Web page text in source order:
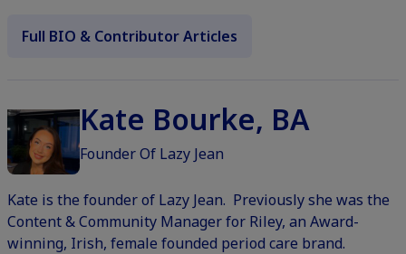
Full BIO & Contributor Articles
Kate Bourke, BA
Founder Of Lazy Jean
Kate is the founder of Lazy Jean. Previously she was the
Content & Community Manager for Riley, an Award-
winning, Irish, female founded period care brand.